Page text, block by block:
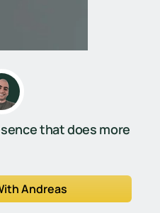
that does more
Andreas